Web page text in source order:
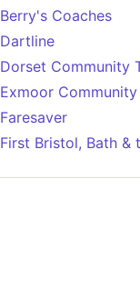
Berry's Coaches
Dartline
Dorset Community
Exmoor
Faresaver
First Bristol, Bath &